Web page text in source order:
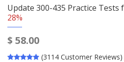
Update 300-435 Practice
28%
$ 58.00
(3114 Customer Reviews)